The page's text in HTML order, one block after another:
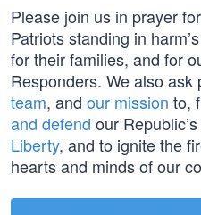
Please join us in prayer
Patriots standing in
for their families, and for
Responders. We also ask
team, and our mission to,
and defend our
Liberty, and to ignite the
hearts and minds of our